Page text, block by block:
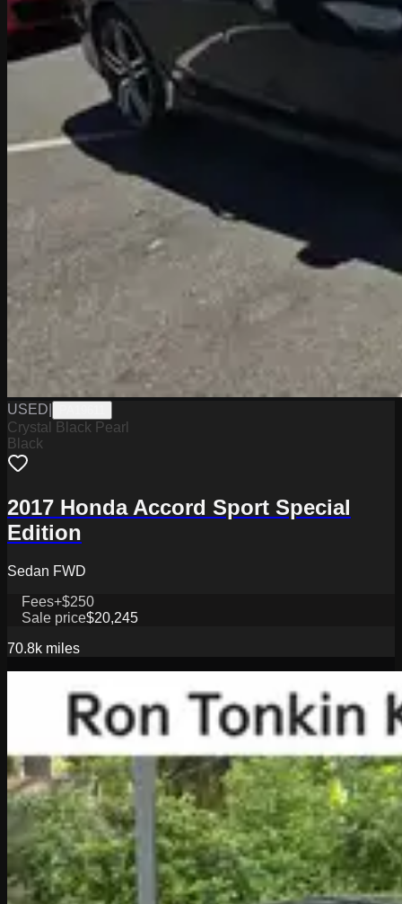
USED
Crystal Black Pearl
Black
2017 Honda Accord Sport Special
Edition
Sedan FWD
Fees+$250
Sale price$20,245
70.8k miles